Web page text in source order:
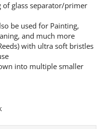
of glass separator/primer
be used for Painting,
and much more
with ultra soft bristles
into multiple smaller